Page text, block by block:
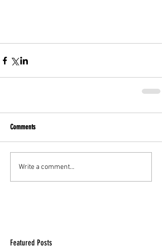
Comments
Write a comment...
Featured Posts